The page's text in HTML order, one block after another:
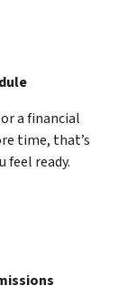
a financial
time, that’s
feel ready.